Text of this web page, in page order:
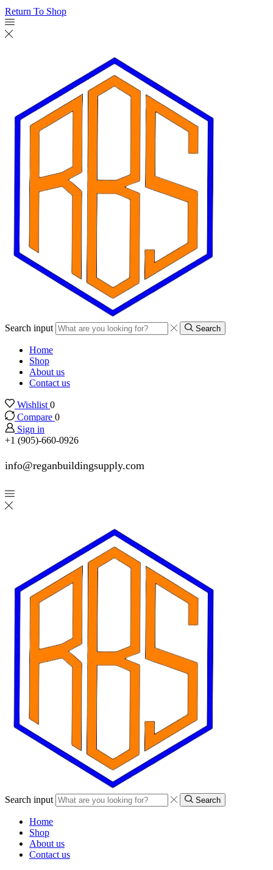
Return To Shop
Search input Search
Home
Shop
About us
Contact us
Wishlist 0
Compare 0
Sign in
+1 (905)-660-0926
info@reganbuildingsupply.com
Search input Search
Home
Shop
About us
Contact us